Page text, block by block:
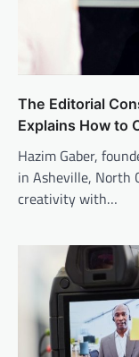
The Editorial
Explains How to
Hazim Gaber,
in Asheville, North
creativity with…